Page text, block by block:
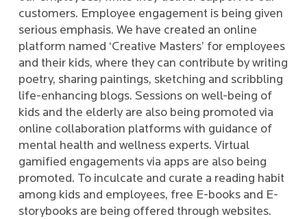
customers. Employee engagement is being given
serious emphasis. We have created an online
platform named ‘Creative Masters’ for employees
and their kids, where they can contribute by writing
poetry, sharing paintings, sketching and scribbling
life-enhancing blogs. Sessions on well-being of
kids and the elderly are also being promoted via
online collaboration platforms with guidance of
mental health and wellness experts. Virtual
gamified engagements via apps are also being
promoted. To inculcate and curate a reading habit
among kids and employees, free E-books and E-
storybooks are being offered through websites.